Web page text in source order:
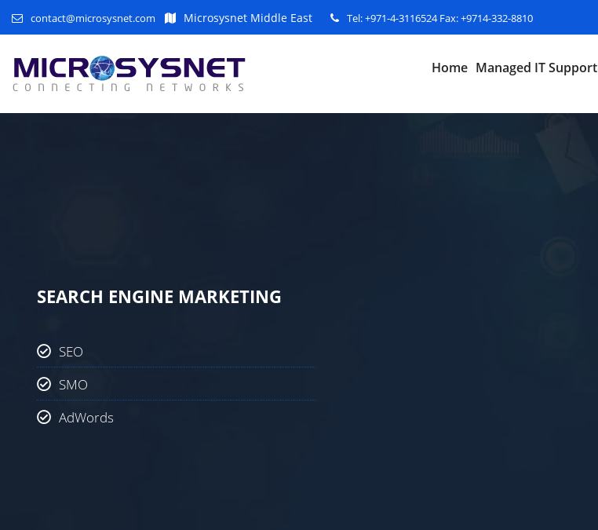
contact@microsysnet.com Microsysnet Middle East Tel: +971-4-3116524 Fax: +9714-332-8810
Home Managed IT Support
SEARCH ENGINE MARKETING
SEO
SMO
AdWords